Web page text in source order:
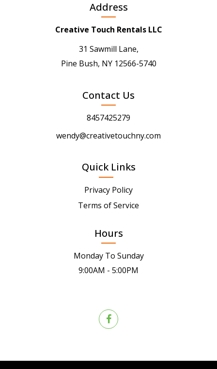
Address
Creative Touch Rentals LLC
31 Sawmill Lane,
Pine Bush, NY 12566-5740
Contact Us
8457425279
wendy@creativetouchny.com
Quick Links
Privacy Policy
Terms of Service
Hours
Monday To Sunday
9:00AM - 5:00PM